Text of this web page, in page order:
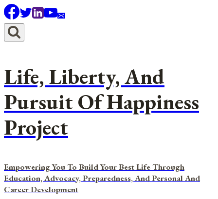
Skip
to
content
Life, Liberty, And
Pursuit Of Happiness
Project
Empowering You To Build Your Best Life Through
Education, Advocacy, Preparedness, And Personal And
Career Development